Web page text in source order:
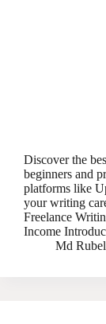
Discover the
beginners and
platforms like
your writing
Freelance
Income
Md